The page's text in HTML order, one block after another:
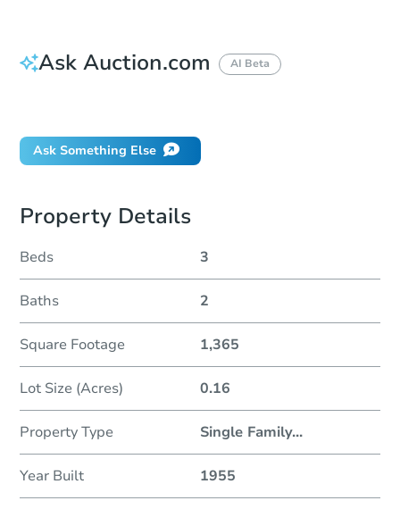
Ask Auction.com AI Beta
Ask Something Else
Property Details
Beds 3
Baths 2
Square Footage 1,365
Lot Size (Acres) 0.16
Property Type Single Family...
Year Built 1955